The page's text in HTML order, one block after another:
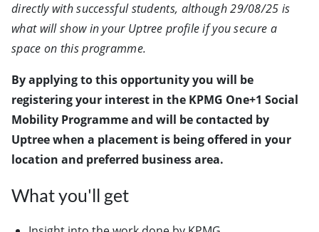
directly with successful students, although 29/08/25 is
what will show in your Uptree profile if you secure a
space on this programme.
By applying to this opportunity you will be
registering your interest in the KPMG One+1 Social
Mobility Programme and will be contacted by
Uptree when a placement is being offered in your
location and preferred business area.
What you'll get